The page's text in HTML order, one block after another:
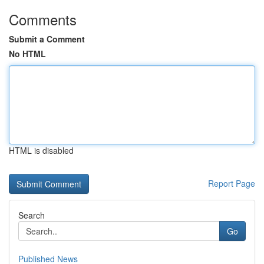
Comments
Submit a Comment
No HTML
HTML is disabled
Report Page
Search
Go
Published News